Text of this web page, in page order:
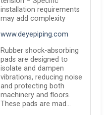
installation requirements
may add complexity
www.deyepiping.com
Rubber shock-absorbing
pads are designed to
isolate and dampen
vibrations, reducing noise
and protecting both
machinery and floors.
These pads are mad…